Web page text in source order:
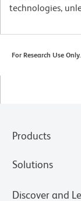
technologies,
For Research Use
Products
Solutions
Discover and